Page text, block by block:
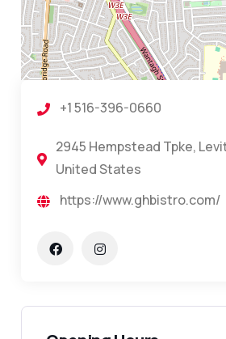
+1 516-396-0660
2945 Hempstead Tpke,
United States
https://www.ghbistro.com/